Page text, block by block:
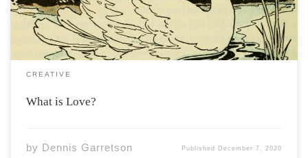
CREATIVE
What is Love?
by Dennis Garretson Published December 7, 2020